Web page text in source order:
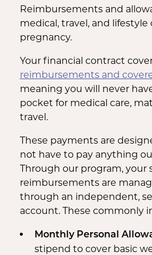
Reimbursements and
medical, travel, and
pregnancy.
Your financial contract
reimbursements and
meaning you will never
pocket for medical care,
travel.
These payments are
not have to pay anything
Through our program, your
reimbursements are
through an independent,
account. These commonly
Monthly Personal
stipend to cover basic